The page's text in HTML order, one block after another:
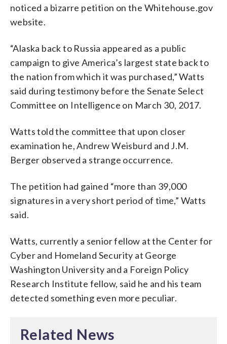
noticed a bizarre petition on the Whitehouse.gov
website.
“Alaska back to Russia appeared as a public
campaign to give America’s largest state back to
the nation from which it was purchased,” Watts
said during testimony before the Senate Select
Committee on Intelligence on March 30, 2017.
Watts told the committee that upon closer
examination he, Andrew Weisburd and J.M.
Berger observed a strange occurrence.
The petition had gained “more than 39,000
signatures in a very short period of time,” Watts
said.
Watts, currently a senior fellow at the Center for
Cyber and Homeland Security at George
Washington University and a Foreign Policy
Research Institute fellow, said he and his team
detected something even more peculiar.
Related News